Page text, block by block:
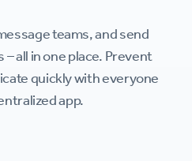
teams, and send
all in one place. Prevent
quickly with everyone
app.